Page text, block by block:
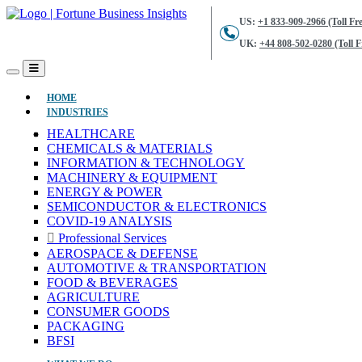
US: +1 833-909-2966 (Toll
UK: +44 808-502-0280 (Toll
HOME(CURRENT)
INDUSTRIES
HEALTHCARE
CHEMICALS & MATERIALS
INFORMATION & TECHNOLOGY
MACHINERY & EQUIPMENT
ENERGY & POWER
SEMICONDUCTOR & ELECTRONICS
COVID-19 ANALYSIS
Professional Services
AEROSPACE & DEFENSE
AUTOMOTIVE & TRANSPORTATION
FOOD & BEVERAGES
AGRICULTURE
CONSUMER GOODS
PACKAGING
BFSI